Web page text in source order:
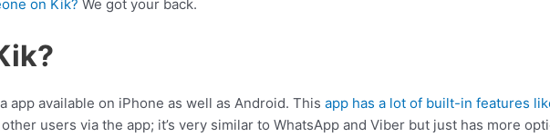
on Kik? We got your back.
app available on iPhone as well as Android. This app has a lot of built-in features
other users via the app; it’s very similar to WhatsApp and Viber but just has more